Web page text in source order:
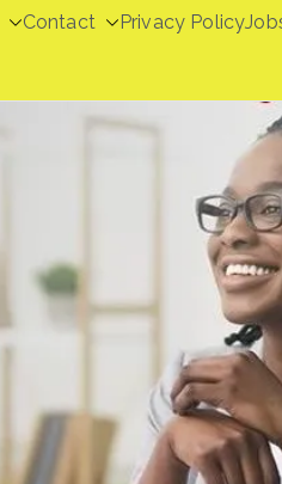
Contact Privacy Policy